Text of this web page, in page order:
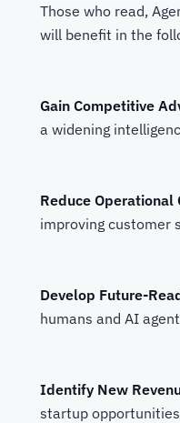
Those who read,
will benefit in the
Gain Competitive
a widening
Reduce Operational
improving customer
Develop Future-
humans and AI
Identify New
startup